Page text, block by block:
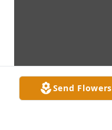
Send Flowers